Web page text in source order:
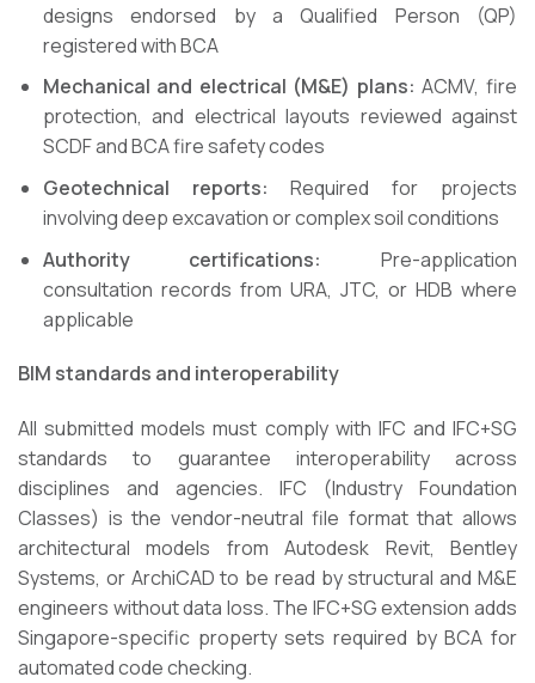
designs endorsed by a Qualified Person (QP)
registered with BCA
Mechanical and electrical (M&E) plans: ACMV, fire
protection, and electrical layouts reviewed against
SCDF and BCA fire safety codes
Geotechnical reports: Required for projects
involving deep excavation or complex soil conditions
Authority certifications:
Pre-application
consultation records from URA, JTC, or HDB where
applicable
BIM standards and interoperability
All submitted models must comply with IFC and IFC+SG
standards to guarantee interoperability across
disciplines and agencies. IFC (Industry Foundation
Classes) is the vendor-neutral file format that allows
architectural models from Autodesk Revit, Bentley
Systems, or ArchiCAD to be read by structural and M&E
engineers without data loss. The IFC+SG extension adds
Singapore-specific property sets required by BCA for
automated code checking.